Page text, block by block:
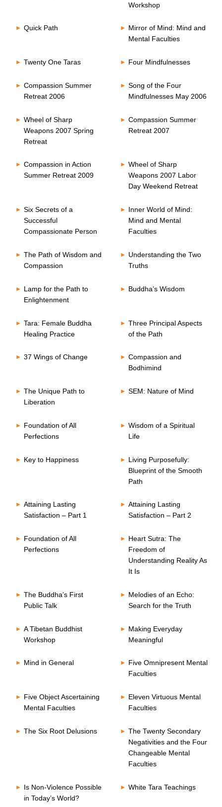
Workshop
Quick Path
Mirror of Mind: Mind and
Mental Faculties
Twenty One Taras Four Mindfulnesses
Compassion Summer
Retreat 2006
Song of the Four
Mindfulnesses May 2006
Wheel of Sharp
Weapons 2007 Spring
Retreat
Compassion Summer
Retreat 2007
Compassion in Action
Summer Retreat 2009
Wheel of Sharp
Weapons 2007 Labor
Day Weekend Retreat
Six Secrets of a
Successful
Compassionate Person
Inner World of Mind:
Mind and Mental
Faculties
The Path of Wisdom and
Compassion
Understanding the Two
Truths
Lamp for the Path to
Enlightenment
Buddha’s Wisdom
Tara: Female Buddha
Healing Practice
Three Principal Aspects
of the Path
37 Wings of Change
Compassion and
Bodhimind
The Unique Path to
Liberation
SEM: Nature of Mind
Foundation of All
Perfections
Wisdom of a Spiritual
Life
Key to Happiness
Living Purposefully:
Blueprint of the Smooth
Path
Attaining Lasting
Satisfaction – Part 1
Attaining Lasting
Satisfaction – Part 2
Foundation of All
Perfections
Heart Sutra: The
Freedom of
Understanding Reality As
It Is
The Buddha’s First
Public Talk
Melodies of an Echo:
Search for the Truth
A Tibetan Buddhist
Workshop
Making Everyday
Meaningful
Mind in General
Five Omnipresent Mental
Faculties
Five Object Ascertaining
Mental Faculties
Eleven Virtuous Mental
Faculties
The Six Root Delusions
The Twenty Secondary
Negativities and the Four
Changeable Mental
Faculties
Is Non-Violence Possible
in Today’s World?
White Tara Teachings